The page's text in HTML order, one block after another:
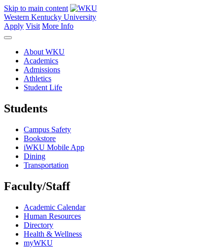
Skip to main content
Western Kentucky University
Apply Visit More Info
About WKU
Academics
Admissions
Athletics
Student Life
Students
Campus Safety
Bookstore
iWKU Mobile App
Dining
Transportation
Faculty/Staff
Academic Calendar
Human Resources
Directory
Health & Wellness
myWKU